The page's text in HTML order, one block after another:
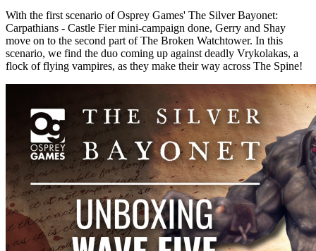
With the first scenario of Osprey Games' The Silver Bayonet:
Carpathians - Castle Fier mini-campaign done, Gerry and Shay
move on to the second part of The Broken Watchtower. In this
scenario, we find the duo coming up against deadly Vrykolakas, a
flock of flying vampires, as they make their way across The Spine!